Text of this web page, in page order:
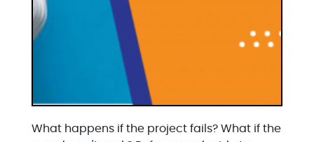
What happens if the project fails? What if the